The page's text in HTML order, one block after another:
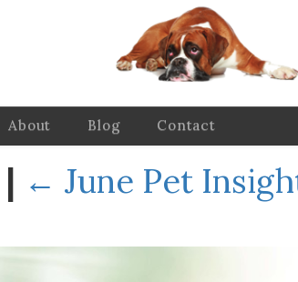
About Blog Contact
| ← June Pet